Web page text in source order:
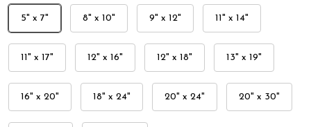
5" x 7" 8" x 10" 9" x 12" 11" x 14"
11" x 17" 12" x 16" 12" x 18" 13" x 19"
16" x 20" 18" x 24" 20" x 24" 20" x 30"